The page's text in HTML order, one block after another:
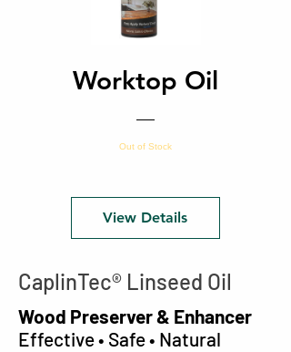
Worktop Oil
Out of Stock
View Details
CaplinTec® Linseed Oil
Wood Preserver & Enhancer
Effective • Safe • Natural